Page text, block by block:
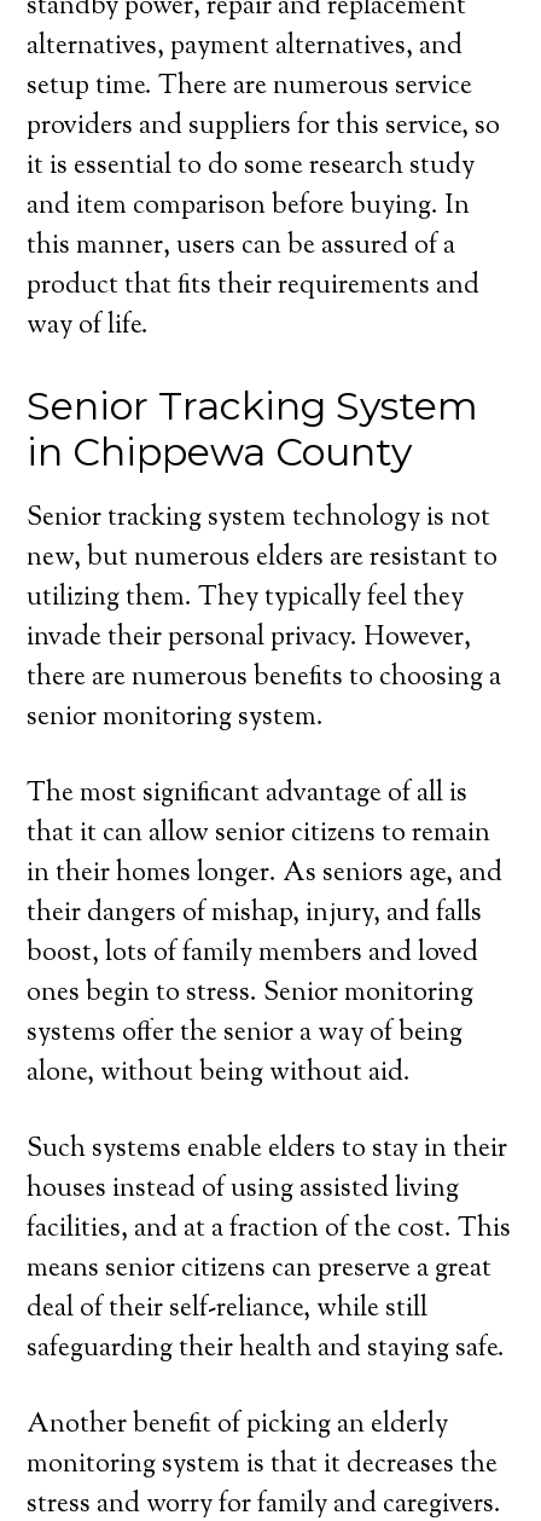
alternatives, payment alternatives, and
setup time. There are numerous service
providers and suppliers for this service, so
it is essential to do some research study
and item comparison before buying. In
this manner, users can be assured of a
product that fits their requirements and
way of life.
Senior Tracking System
in Chippewa County
Senior tracking system technology is not
new, but numerous elders are resistant to
utilizing them. They typically feel they
invade their personal privacy. However,
there are numerous benefits to choosing a
senior monitoring system.
The most significant advantage of all is
that it can allow senior citizens to remain
in their homes longer. As seniors age, and
their dangers of mishap, injury, and falls
boost, lots of family members and loved
ones begin to stress. Senior monitoring
systems offer the senior a way of being
alone, without being without aid.
Such systems enable elders to stay in their
houses instead of using assisted living
facilities, and at a fraction of the cost. This
means senior citizens can preserve a great
deal of their self-reliance, while still
safeguarding their health and staying safe.
Another benefit of picking an elderly
monitoring system is that it decreases the
stress and worry for family and caregivers.